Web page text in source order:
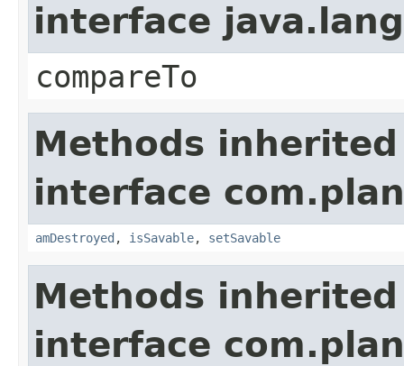
interface
compareTo
Methods
interface
amDestroyed , isSavable, setSavable
Methods
interface